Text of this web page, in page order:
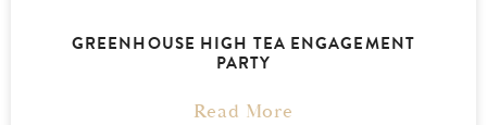
GREENHOUSE HIGH TEA ENGAGEMENT
PARTY
Read More